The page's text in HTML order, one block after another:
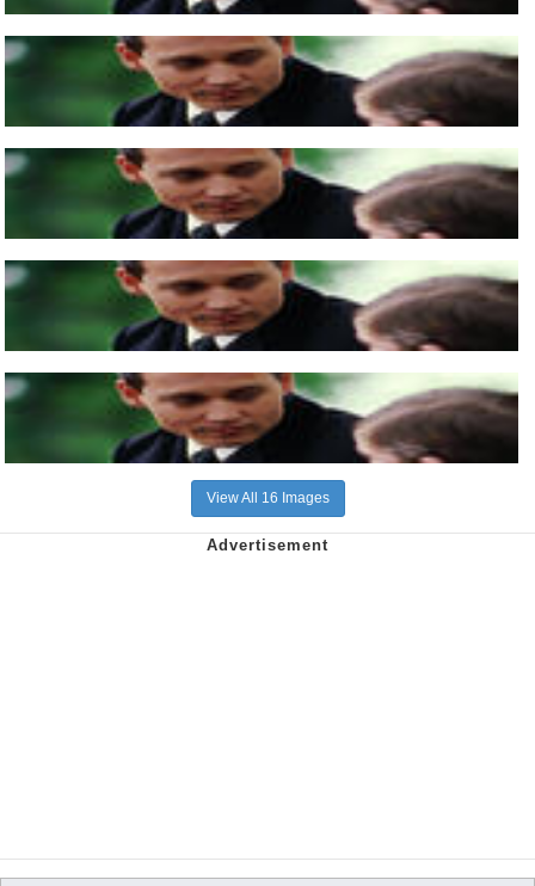
View All 16 Images